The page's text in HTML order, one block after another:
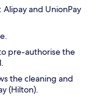
and UnionPay
pre-authorise the
the cleaning and
(Hilton).